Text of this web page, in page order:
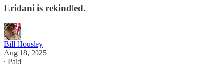
Eridani is rekindled.
Bill Housley
Aug 18, 2025
∙ Paid